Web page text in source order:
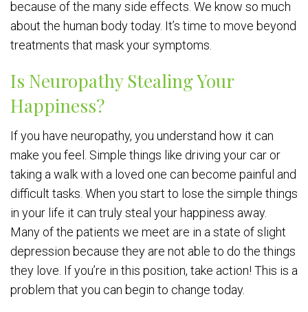
because of the many side effects. We know so much
about the human body today. It’s time to move beyond
treatments that mask your symptoms.
Is Neuropathy Stealing Your
Happiness?
If you have neuropathy, you understand how it can
make you feel. Simple things like driving your car or
taking a walk with a loved one can become painful and
difficult tasks. When you start to lose the simple things
in your life it can truly steal your happiness away.
Many of the patients we meet are in a state of slight
depression because they are not able to do the things
they love. If you’re in this position, take action! This is a
problem that you can begin to change today.